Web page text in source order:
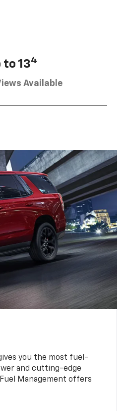
to 134
Available
you the most fuel-
and cutting-edge
Management offers